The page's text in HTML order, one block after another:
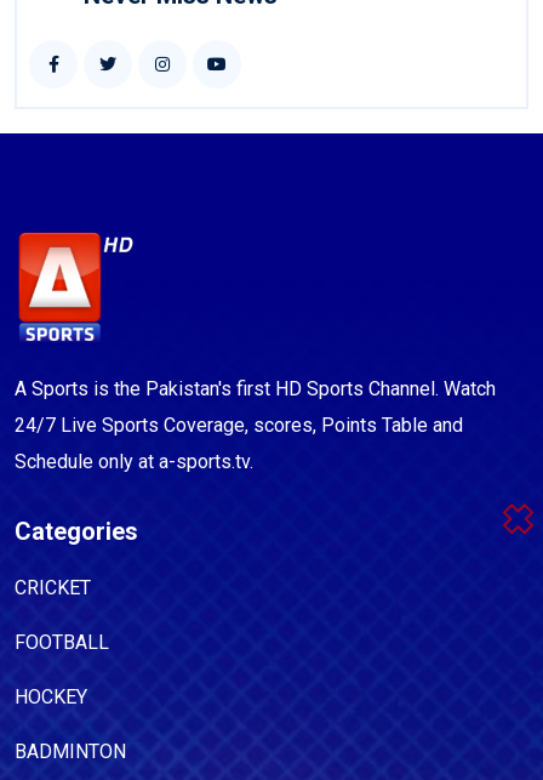
A Sports is the Pakistan's first HD Sports Channel. Watch
24/7 Live Sports Coverage, scores, Points Table and
Schedule only at a-sports.tv.
Categories
CRICKET
FOOTBALL
HOCKEY
BADMINTON